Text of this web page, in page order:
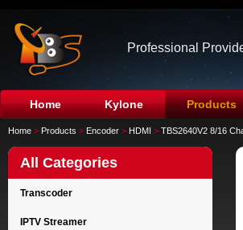
Professional
Home Kylone Products
Home > Products > Encoder > HDMI > TBS2640V2 8/16
All Categories
Transcoder
IPTV Streamer